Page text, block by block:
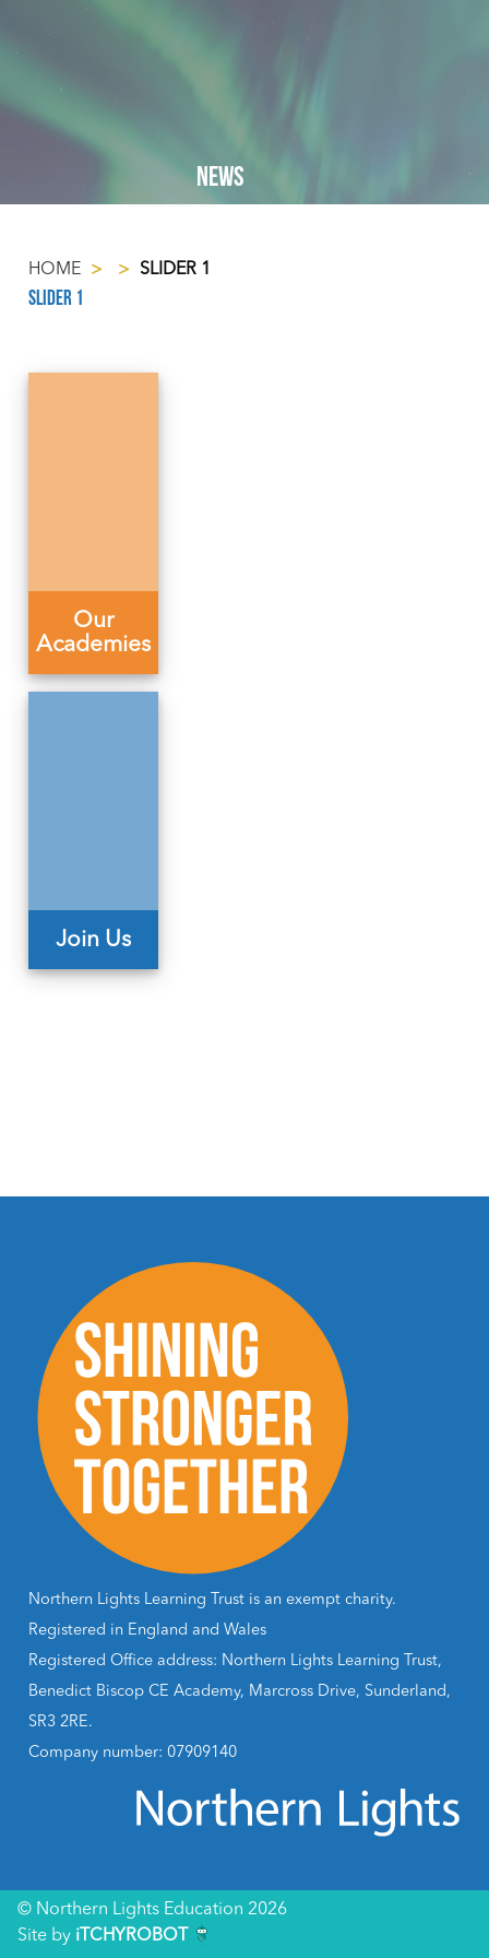
NEWS
HOME > > SLIDER 1
Slider 1
Our
Academies
Join Us
Northern Lights Learning Trust is an exempt charity.
Registered in England and Wales
Registered Office address: Northern Lights Learning Trust,
Benedict Biscop CE Academy, Marcross Drive, Sunderland,
SR3 2RE.
Company number: 07909140
© Northern Lights Education 2026
Site by iTCHYROBOT